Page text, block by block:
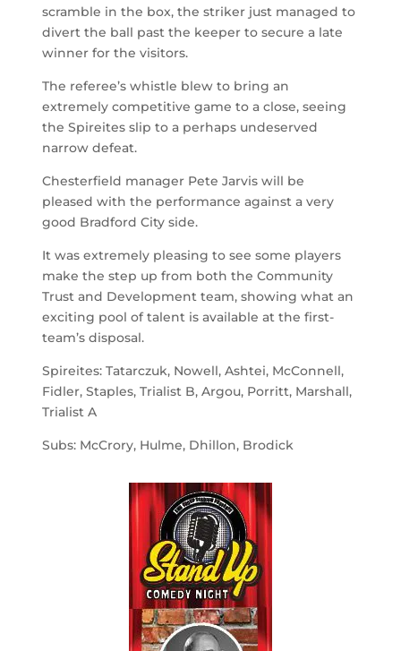
scramble in the box, the striker just managed to
divert the ball past the keeper to secure a late
winner for the visitors.
The referee’s whistle blew to bring an
extremely competitive game to a close, seeing
the Spireites slip to a perhaps undeserved
narrow defeat.
Chesterfield manager Pete Jarvis will be
pleased with the performance against a very
good Bradford City side.
It was extremely pleasing to see some players
make the step up from both the Community
Trust and Development team, showing what an
exciting pool of talent is available at the first-
team’s disposal.
Spireites: Tatarczuk, Nowell, Ashtei, McConnell,
Fidler, Staples, Trialist B, Argou, Porritt, Marshall,
Trialist A
Subs: McCrory, Hulme, Dhillon, Brodick